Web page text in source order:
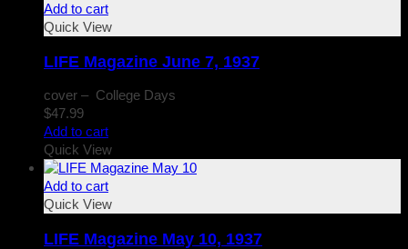
Add to cart
Quick View
LIFE Magazine June 7, 1937
cover – College Days
$47.99
Add to cart
Quick View
Add to cart
Quick View
LIFE Magazine May 10, 1937